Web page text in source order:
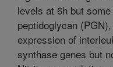
levels at 6h but
peptidoglycan
expression of
synthase genes but